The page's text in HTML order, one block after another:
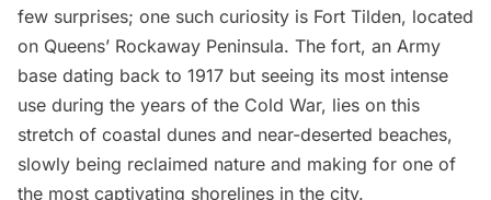
few surprises; one such curiosity is Fort Tilden, located
on Queens’ Rockaway Peninsula. The fort, an Army
base dating back to 1917 but seeing its most intense
use during the years of the Cold War, lies on this
stretch of coastal dunes and near-deserted beaches,
slowly being reclaimed nature and making for one of
the most captivating shorelines in the city.